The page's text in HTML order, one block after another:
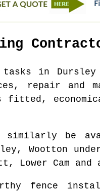
tasks in Dursley
repair and
fitted,
similarly be
Wootton
Lower Cam and
fence